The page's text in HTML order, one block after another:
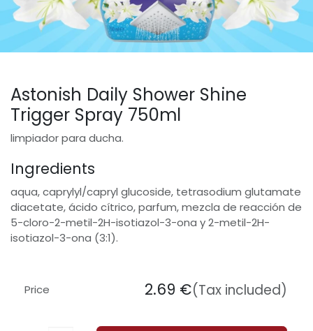
Astonish Daily Shower Shine
Trigger Spray 750ml
limpiador para ducha.
Ingredients
aqua, caprylyl/capryl glucoside, tetrasodium glutamate
diacetate, ácido cítrico, parfum, mezcla de reacción de
5-cloro-2-metil-2H-isotiazol-3-ona y 2-metil-2H-
isotiazol-3-ona (3:1).
Price 2.69 €(Tax included)